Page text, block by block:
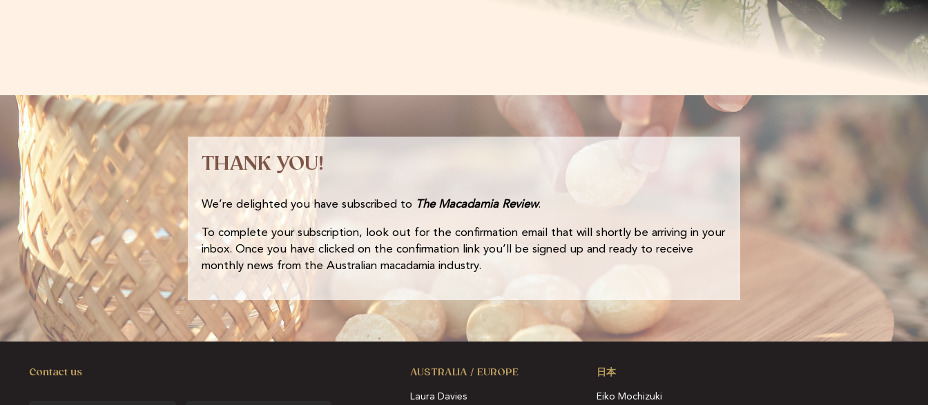
THANK YOU!
We’re delighted you have subscribed to The Macadamia Review.
To complete your subscription, look out for the confirmation email that will shortly be arriving in your
inbox. Once you have clicked on the confirmation link you’ll be signed up and ready to receive
monthly news from the Australian macadamia industry.
Contact us AUSTRALIA / EUROPE
Laura Davies
日本
Eiko Mochizuki